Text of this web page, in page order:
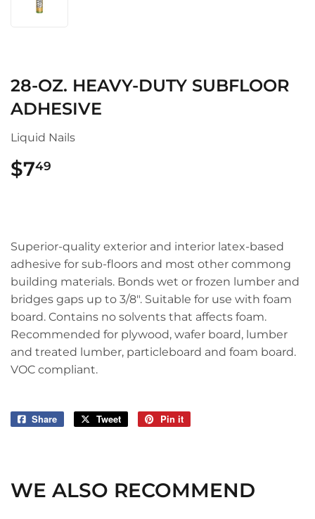
28-OZ. HEAVY-DUTY SUBFLOOR
ADHESIVE
Liquid Nails
$749
Superior-quality exterior and interior latex-based
adhesive for sub-floors and most other commong
building materials. Bonds wet or frozen lumber and
bridges gaps up to 3/8". Suitable for use with foam
board. Contains no solvents that affects foam.
Recommended for plywood, wafer board, lumber
and treated lumber, particleboard and foam board.
VOC compliant.
Share
Share
Tweet
Tweet
Pin it
WE ALSO RECOMMEND